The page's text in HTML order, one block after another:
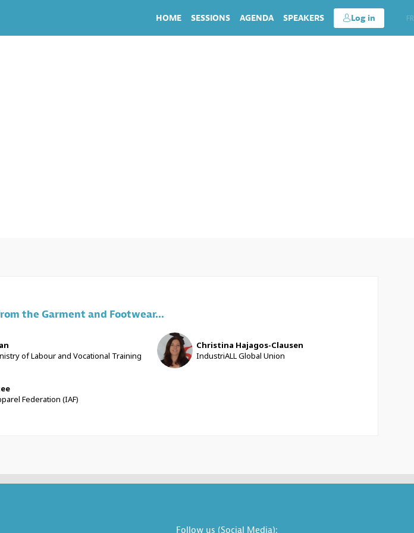
HOME SESSIONS AGENDA SPEAKERS Log in FR
the Garment and Footwear...
of Labour and Vocational Training
CH Christina Hajagos-Clausen
IndustriALL Global Union
Federation (IAF)
Follow us (Social Media):